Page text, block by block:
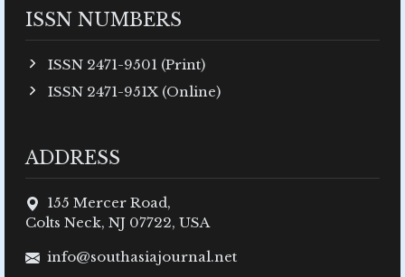
ISSN NUMBERS
ISSN 2471-9501 (Print)
ISSN 2471-951X (Online)
ADDRESS
155 Mercer Road,
Colts Neck, NJ 07722, USA
info@southasiajournal.net